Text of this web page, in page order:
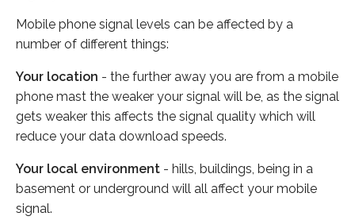
Mobile phone signal levels can be affected by a
number of different things:
Your location - the further away you are from a mobile
phone mast the weaker your signal will be, as the signal
gets weaker this affects the signal quality which will
reduce your data download speeds.
Your local environment - hills, buildings, being in a
basement or underground will all affect your mobile
signal.